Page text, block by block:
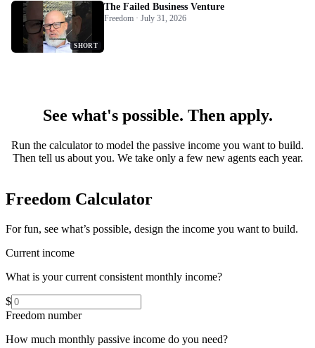
SHORT
The Failed Business Venture
Freedom · July 31, 2026
See what's possible. Then apply.
Run the calculator to model the passive income you want to build.
Then tell us about you. We take only a few new agents each year.
Freedom Calculator
For fun, see what’s possible, design the income you want to build.
Current income
What is your current consistent monthly income?
$
Freedom number
How much monthly passive income do you need?